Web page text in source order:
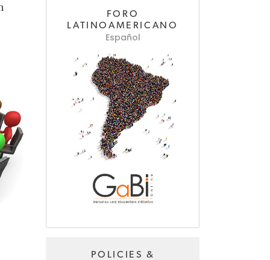
FORO
LATINOAMERICANO
Español
POLICIES &